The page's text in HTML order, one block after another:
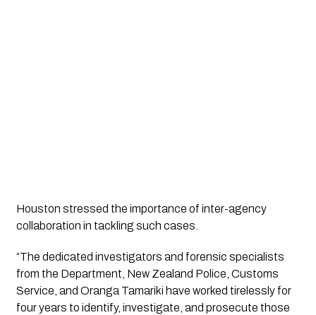
Houston stressed the importance of inter-agency
collaboration in tackling such cases.
“The dedicated investigators and forensic specialists
from the Department, New Zealand Police, Customs
Service, and Oranga Tamariki have worked tirelessly for
four years to identify, investigate, and prosecute those